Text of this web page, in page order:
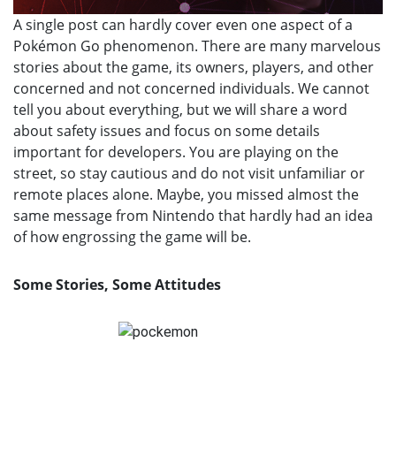
A single post can hardly cover even one aspect of a
Pokémon Go phenomenon. There are many marvelous
stories about the game, its owners, players, and other
concerned and not concerned individuals. We cannot
tell you about everything, but we will share a word
about safety issues and focus on some details
important for developers. You are playing on the
street, so stay cautious and do not visit unfamiliar or
remote places alone. Maybe, you missed almost the
same message from Nintendo that hardly had an idea
of how engrossing the game will be.
Some Stories, Some Attitudes